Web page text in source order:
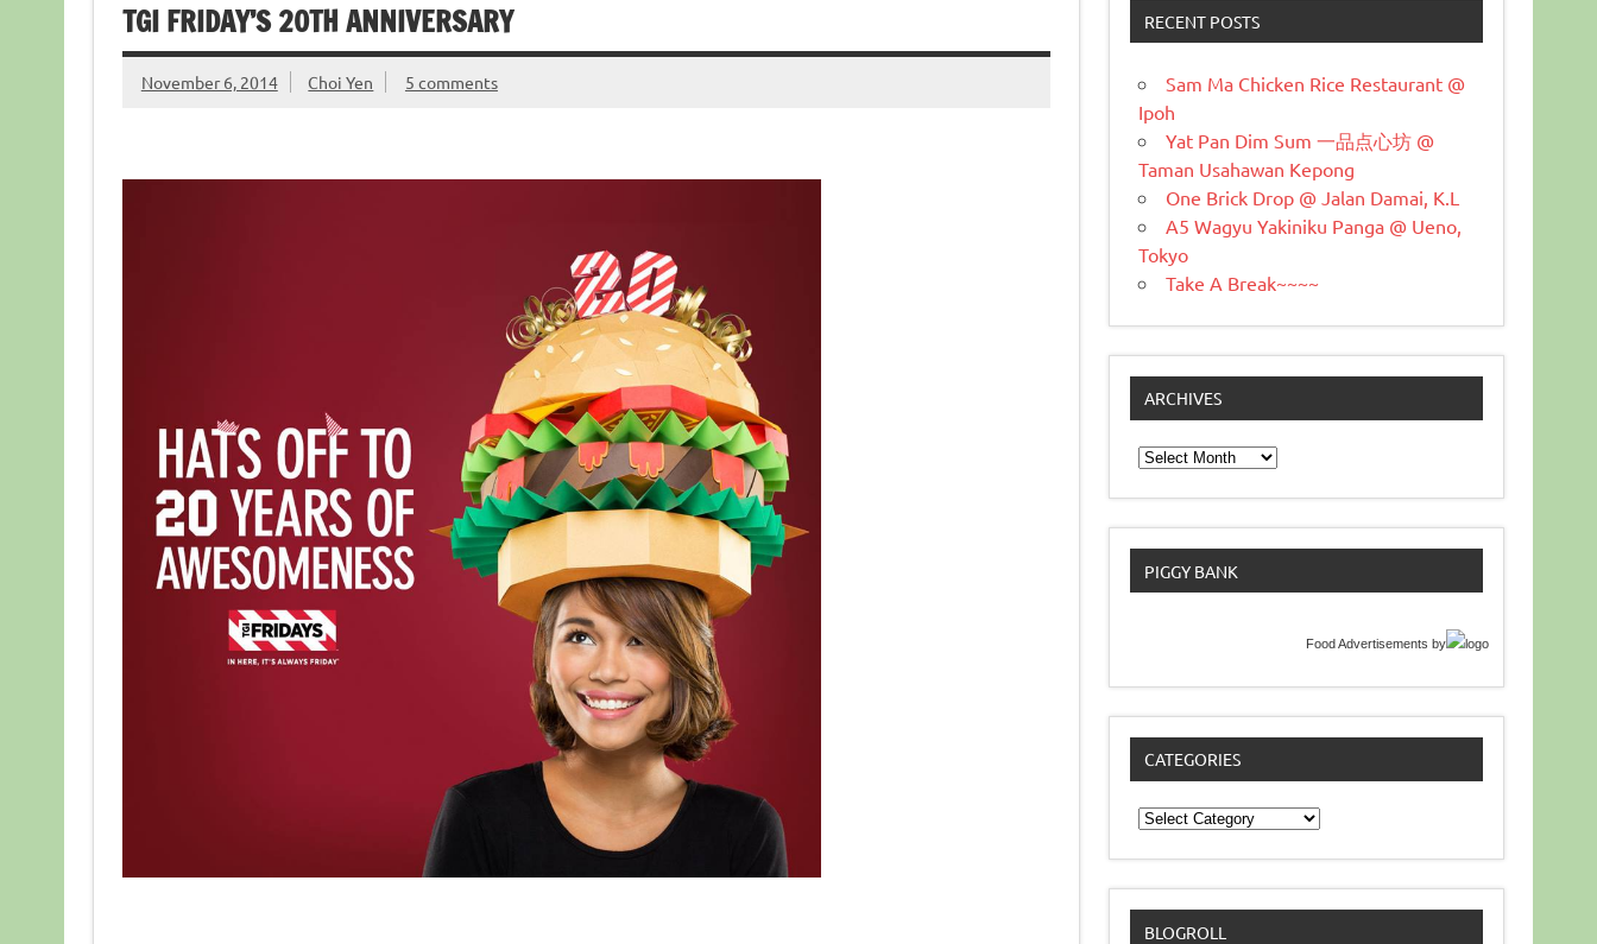
TGI FRIDAY’S 20TH ANNIVERSARY
November 6, 2014 Choi Yen 5 comments
RECENT POSTS
Sam Ma Chicken Rice Restaurant @
Ipoh
Yat Pan Dim Sum 一品点心坊 @
Taman Usahawan Kepong
One Brick Drop @ Jalan Damai, K.L
A5 Wagyu Yakiniku Panga @ Ueno,
Tokyo
Take A Break~~~~
ARCHIVES
Archives
PIGGY BANK
Food Advertisements by
CATEGORIES
Categories
BLOGROLL